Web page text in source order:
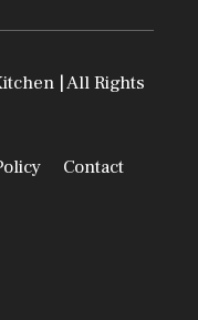
| All Rights
Contact